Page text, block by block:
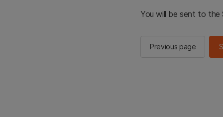
You will be sent to the
Previous page